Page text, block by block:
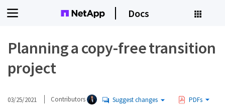
Docs
Planning a copy-free transition
project
03/25/2021 Contributors Suggest changes PDFs